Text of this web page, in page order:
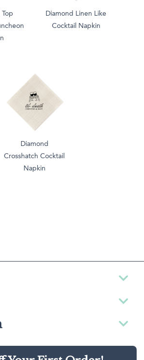
Top
Diamond Linen Like
Cocktail Napkin
Diamond
Crosshatch Cocktail
Napkin